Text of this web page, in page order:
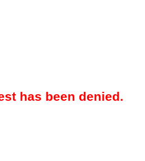
has been denied.